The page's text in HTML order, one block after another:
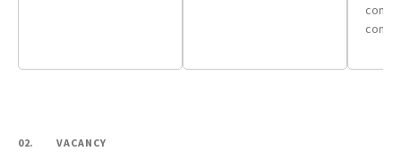
02. VACANCY